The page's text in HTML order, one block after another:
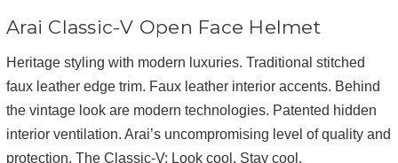
Arai Classic-V Open Face Helmet
Heritage styling with modern luxuries. Traditional stitched
faux leather edge trim. Faux leather interior accents. Behind
the vintage look are modern technologies. Patented hidden
interior ventilation. Arai’s uncompromising level of quality and
protection. The Classic-V: Look cool. Stay cool.